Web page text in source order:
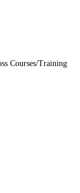
Courses/Training